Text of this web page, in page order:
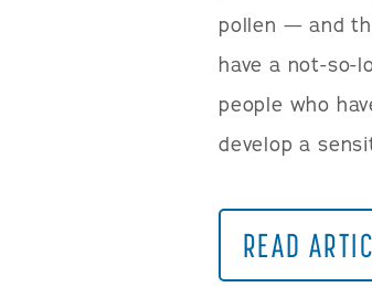
pollen — and
have a not-so-
people who
develop a
READ